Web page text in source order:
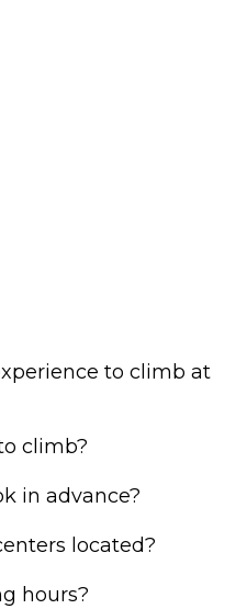
to climb at
climb?
in advance?
located?
hours?